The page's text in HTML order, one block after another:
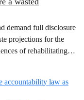
demand full disclosure
projections for the
of rehabilitating
Energy facilities?